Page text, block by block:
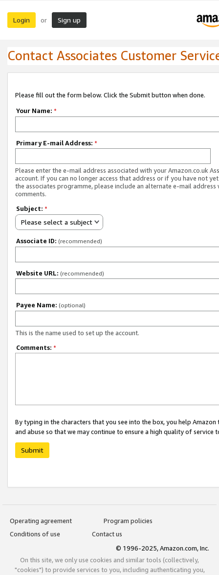
Login or Sign up
Contact Associates Customer
Please fill out the form below. Click the Submit button when done.
Your Name: *
Primary E-mail Address: *
Please enter the e-mail address associated with your Amazon.co.uk
account. If you can no longer access that address or if you have not
the associates programme, please include an alternate e-mail address
comments.
Subject: *
Please select a subject
Associate ID: (recommended)
Website URL: (recommended)
Payee Name: (optional)
This is the name used to set up the account.
Comments: *
By typing in the characters that you see into the box, you help
and abuse so that we may continue to ensure a high quality of service
Submit
Operating agreement
Program policies
Conditions of use
Contact us
© 1996-2025, Amazon.com, Inc.
On this site, we only use cookies and similar tools (collectively,
"cookies") to provide services to you, including authenticating you,